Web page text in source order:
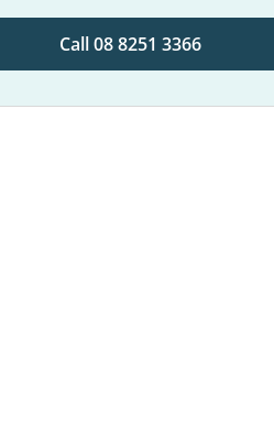
Call 08 8251 3366